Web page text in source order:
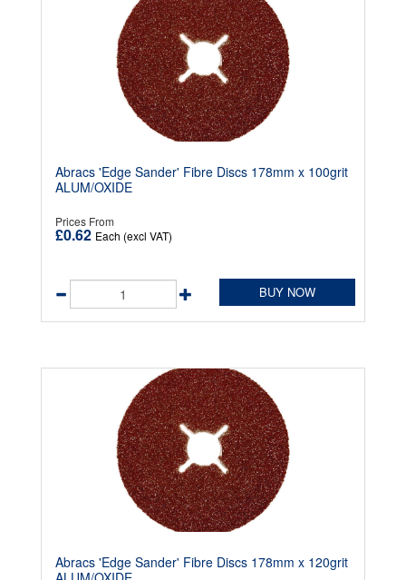
Abracs 'Edge Sander' Fibre Discs 178mm x 100grit
ALUM/OXIDE
Prices From
£0.62 Each (excl VAT)
BUY NOW
Abracs 'Edge Sander' Fibre Discs 178mm x 120grit